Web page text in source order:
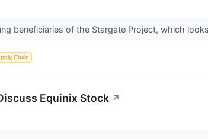
beneficiaries of the Stargate Project, which
Chain
Equinix Stock ↗